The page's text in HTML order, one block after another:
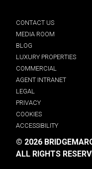
CONTACT US
MEDIA ROOM
BLOG
LUXURY PROPERTIES
COMMERCIAL
AGENT INTRANET
LEGAL
PRIVACY
COOKIES
ACCESSIBILITY
© 2026
ALL RIGHTS